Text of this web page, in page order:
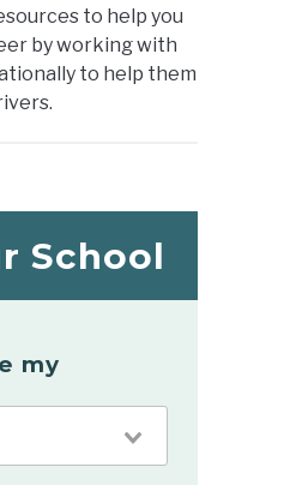
to help you
by working with
to help them
School
my